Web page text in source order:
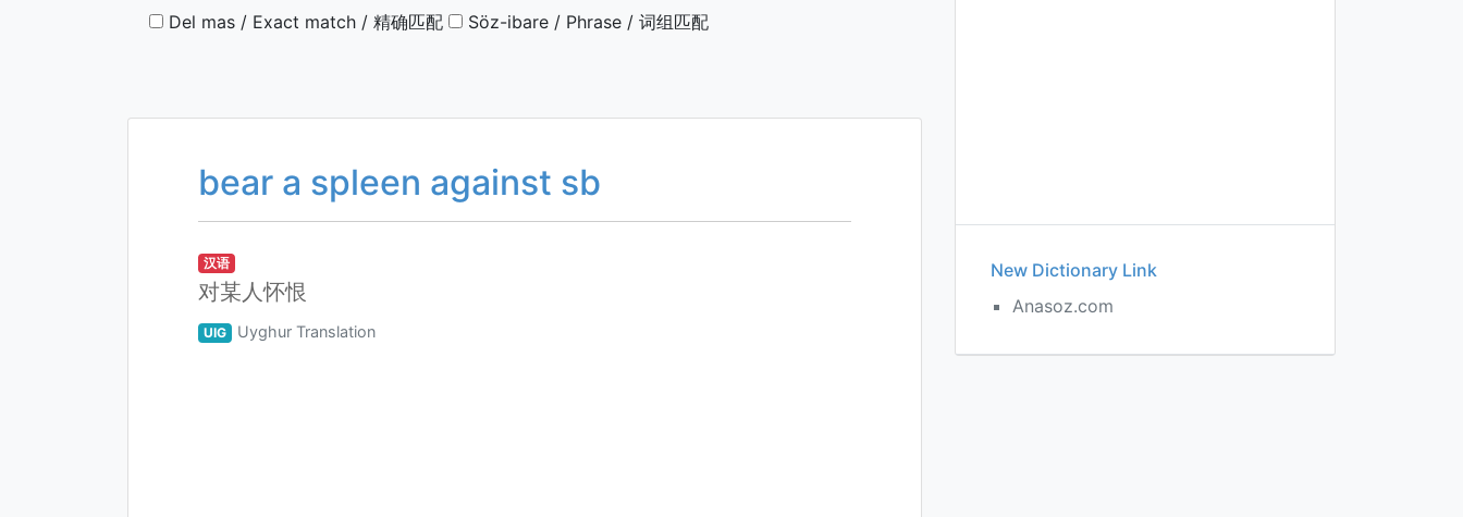
Del mas / Exact match / 精确匹配 Söz-ibare / Phrase / 词组匹配
bear a spleen against sb
汉语
对某人怀恨
UIG Uyghur Translation
New Dictionary Link
Anasoz.com